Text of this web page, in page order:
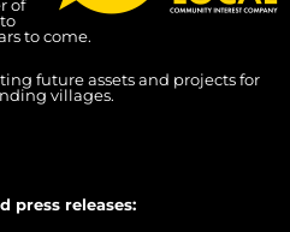
of
to come.
future assets and projects for
villages.
press releases: